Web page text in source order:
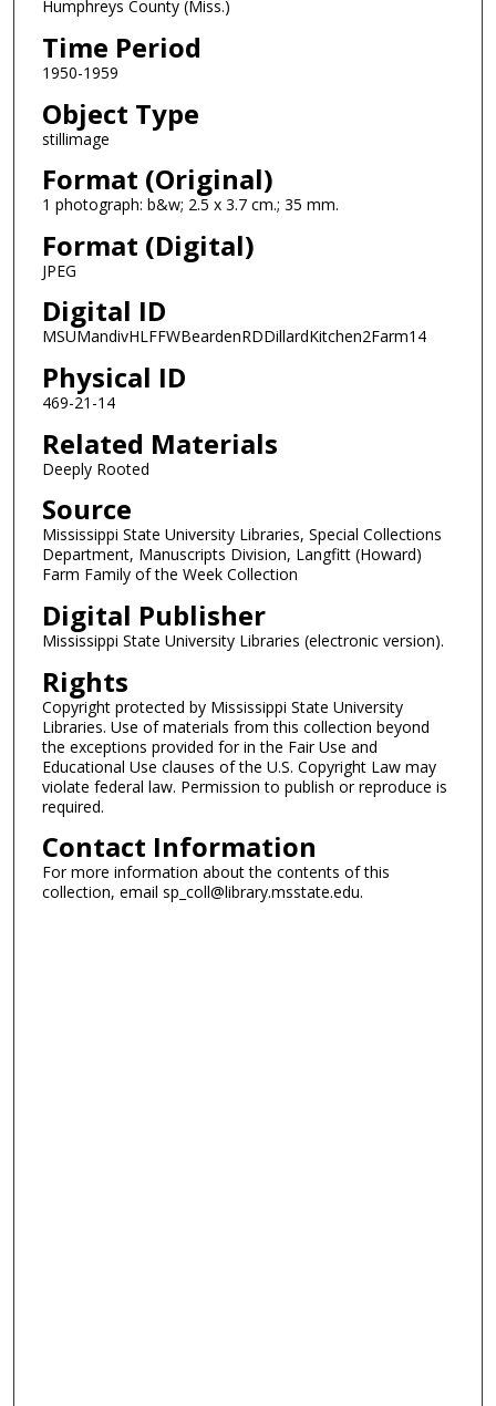
Humphreys County (Miss.)
Time Period
1950-1959
Object Type
stillimage
Format (Original)
1 photograph: b&w; 2.5 x 3.7 cm.; 35 mm.
Format (Digital)
JPEG
Digital ID
MSUMandivHLFFWBeardenRDDillardKitchen2Farm14
Physical ID
469-21-14
Related Materials
Deeply Rooted
Source
Mississippi State University Libraries, Special Collections
Department, Manuscripts Division, Langfitt (Howard)
Farm Family of the Week Collection
Digital Publisher
Mississippi State University Libraries (electronic version).
Rights
Copyright protected by Mississippi State University
Libraries. Use of materials from this collection beyond
the exceptions provided for in the Fair Use and
Educational Use clauses of the U.S. Copyright Law may
violate federal law. Permission to publish or reproduce is
required.
Contact Information
For more information about the contents of this
collection, email sp_coll@library.msstate.edu.